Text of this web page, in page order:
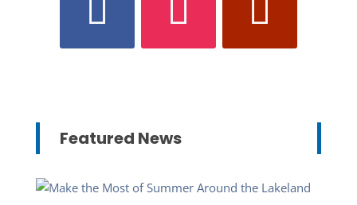
Featured News